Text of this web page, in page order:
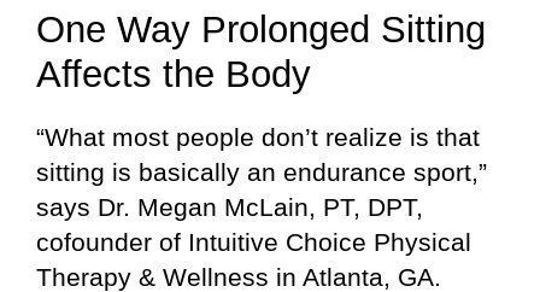
One Way Prolonged Sitting
Affects the Body
“What most people don’t realize is that
sitting is basically an endurance sport,”
says Dr. Megan McLain, PT, DPT,
cofounder of Intuitive Choice Physical
Therapy & Wellness in Atlanta, GA.